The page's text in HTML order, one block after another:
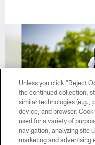
Unless you click “Reject
the continued collection,
similar technologies (e.g.,
device, and browser.
used for a variety of
navigation, analyzing site
marketing and advertising